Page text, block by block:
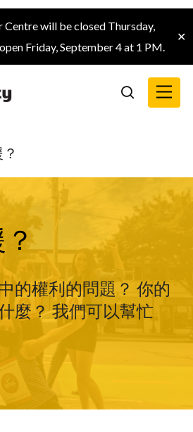
will be closed Thursday,
Friday, September 4 at 1 PM.
✕
search
Menu
的權利的問題？ 你的
麼？ 我們可以幫忙